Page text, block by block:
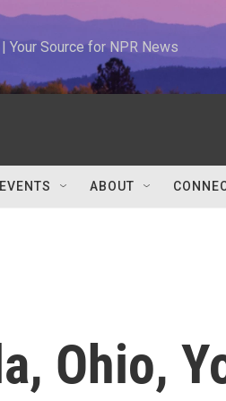
Your Source for NPR News
EVENTS ABOUT
Ohio,